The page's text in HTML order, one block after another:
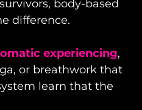
body-based
difference.
experiencing,
or breathwork that
learn that the